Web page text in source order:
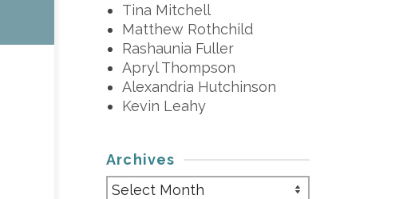
Tina Mitchell
Matthew Rothchild
Rashaunia Fuller
Apryl Thompson
Alexandria Hutchinson
Kevin Leahy
Archives
Archives